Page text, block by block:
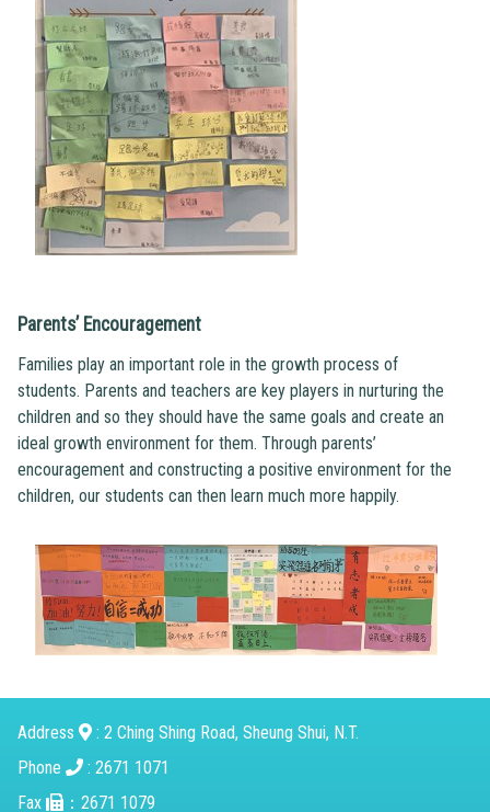
Parents’ Encouragement
Families play an important role in the growth process of
students. Parents and teachers are key players in nurturing the
children and so they should have the same goals and create an
ideal growth environment for them. Through parents’
encouragement and constructing a positive environment for the
children, our students can then learn much more happily.
Address
: 2 Ching Shing Road, Sheung Shui, N.T.
Phone
: 2671 1071
Fax
：2671 1079